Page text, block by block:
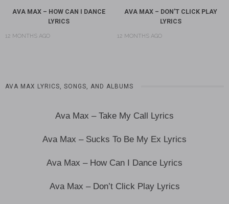
AVA MAX – HOW CAN I DANCE
LYRICS
12 MONTHS AGO
AVA MAX – DON’T CLICK PLAY
LYRICS
12 MONTHS AGO
AVA MAX LYRICS, SONGS, AND ALBUMS
Ava Max – Take My Call Lyrics
Ava Max – Sucks To Be My Ex Lyrics
Ava Max – How Can I Dance Lyrics
Ava Max – Don’t Click Play Lyrics